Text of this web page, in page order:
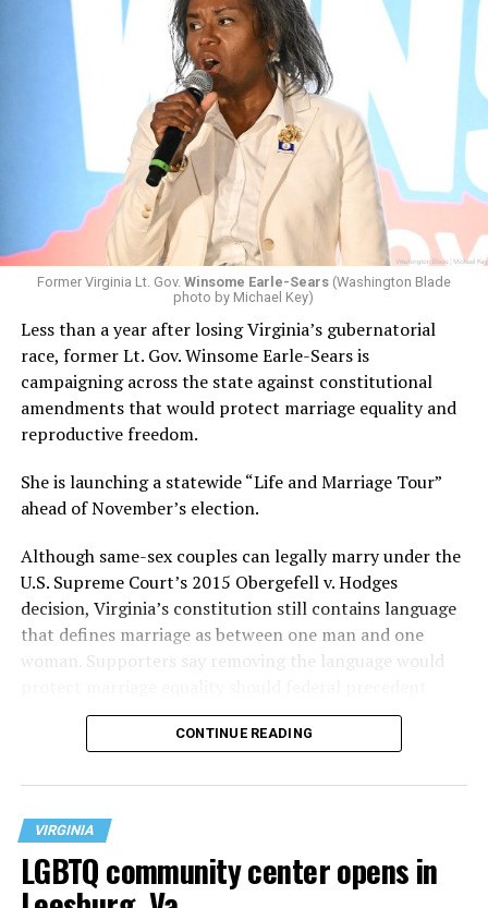
Former Virginia Lt. Gov. Winsome Earle-Sears(Washington Blade
photo by Michael Key)
Less than a year after losing Virginia’s gubernatorial
race, former Lt. Gov. Winsome Earle-Sears is
campaigning across the state against constitutional
amendments that would protect marriage equality and
reproductive freedom.
She is launching a statewide “Life and Marriage Tour”
ahead of November’s election.
Although same-sex couples can legally marry under the
U.S. Supreme Court’s 2015 Obergefell v. Hodges
decision, Virginia’s constitution still contains language
that defines marriage as between one man and one
woman. Supporters say removing the language would
CONTINUE READING
VIRGINIA
LGBTQ community center opens in